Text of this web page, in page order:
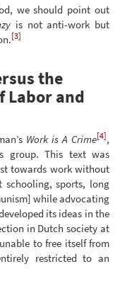
we should point out
is not anti-work but
[3]
the
Labor and
Work is A Crime[4],
group. This text was
towards work without
sports, long
while advocating
its ideas in the
in Dutch society at
to free itself from
restricted to an